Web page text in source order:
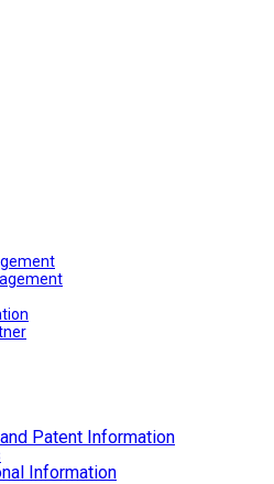
Patent Information
Information